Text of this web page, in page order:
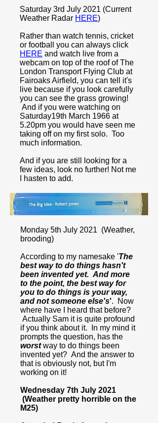
Saturday 3rd July 2021 (Current
Weather Radar HERE)
Rather than watch tennis, cricket
or football you can always click
HERE and watch live from a
webcam on top of the roof of The
London Transport Flying Club at
Fairoaks Airfield, you can tell it's
live because if you look carefully
you can see the grass growing!
And if you were watching on
Saturday19th March 1966 at
5.20pm you would have seen me
taking off on my first solo. Too
much information.
And if you are still looking for a
few ideas, look no further! Not me
I hasten to add.
Monday 5th July 2021 (Weather,
brooding)
According to my namesake 'The
best way to do things hasn't
been invented yet. And more
to the point, the best way for
you to do things is your way,
and not someone else's'. Now
where have I heard that before?
Actually Sam it is quite profound
if you think about it. In my mind it
prompts the question, has the
worstway to do things been
invented yet? And the answer to
that is obviously not, but I'm
working on it!
Wednesday 7th July 2021
(Weather pretty horrible on the
M25)